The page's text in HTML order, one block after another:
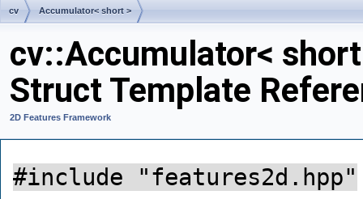
cv Accumulator< short >
cv::Accumulator<
Struct Template
2D Features Framework
#include "features2d.hpp"